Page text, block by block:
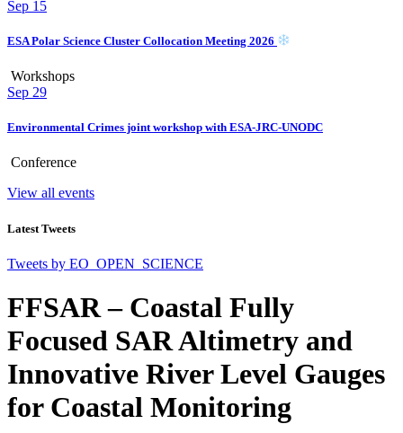
Sep 15
ESA Polar Science Cluster Collocation Meeting 2026
Workshops
Sep 29
Environmental Crimes joint workshop with ESA-JRC-UNODC
Conference
View all events
Latest Tweets
Tweets by EO_OPEN_SCIENCE
FFSAR – Coastal Fully
Focused SAR Altimetry and
Innovative River Level Gauges
for Coastal Monitoring